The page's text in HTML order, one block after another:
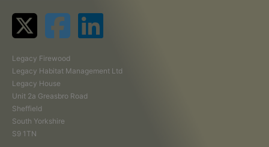
Legacy Firewood
Legacy Habitat Management Ltd
Legacy House
Unit 2a Greasbro Road
Sheffield
South Yorkshire
S9 1TN